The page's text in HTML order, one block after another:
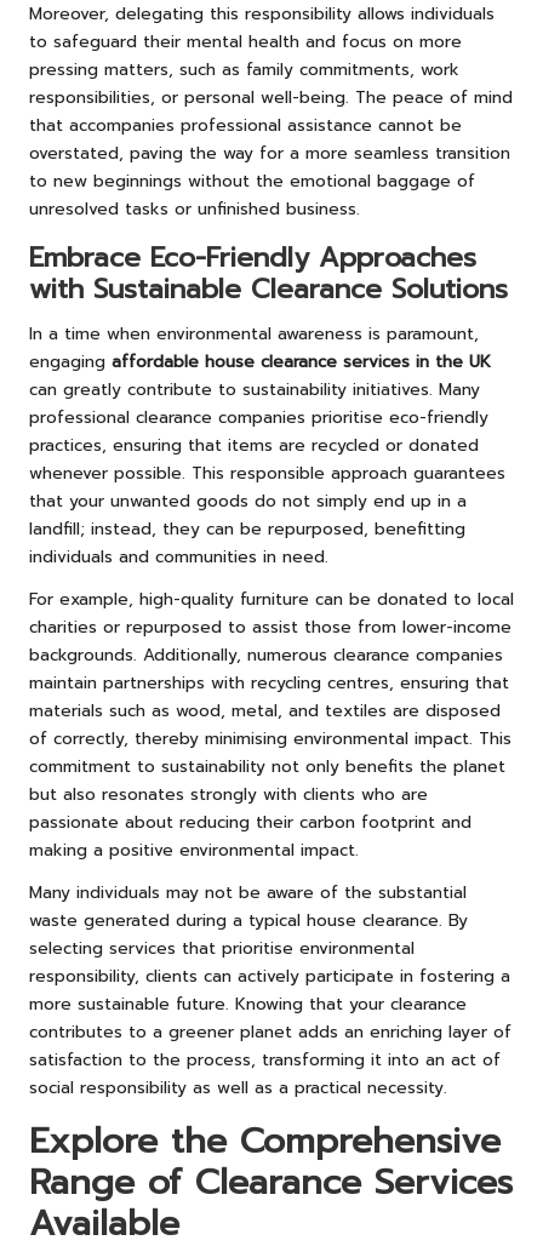
Moreover, delegating this responsibility allows individuals
to safeguard their mental health and focus on more
pressing matters, such as family commitments, work
responsibilities, or personal well-being. The peace of mind
that accompanies professional assistance cannot be
overstated, paving the way for a more seamless transition
to new beginnings without the emotional baggage of
unresolved tasks or unfinished business.
Embrace Eco-Friendly Approaches
with Sustainable Clearance Solutions
In a time when environmental awareness is paramount,
engaging affordable house clearance services in the UK
can greatly contribute to sustainability initiatives. Many
professional clearance companies prioritise eco-friendly
practices, ensuring that items are recycled or donated
whenever possible. This responsible approach guarantees
that your unwanted goods do not simply end up in a
landfill; instead, they can be repurposed, benefitting
individuals and communities in need.
For example, high-quality furniture can be donated to local
charities or repurposed to assist those from lower-income
backgrounds. Additionally, numerous clearance companies
maintain partnerships with recycling centres, ensuring that
materials such as wood, metal, and textiles are disposed
of correctly, thereby minimising environmental impact. This
commitment to sustainability not only benefits the planet
but also resonates strongly with clients who are
passionate about reducing their carbon footprint and
making a positive environmental impact.
Many individuals may not be aware of the substantial
waste generated during a typical house clearance. By
selecting services that prioritise environmental
responsibility, clients can actively participate in fostering a
more sustainable future. Knowing that your clearance
contributes to a greener planet adds an enriching layer of
satisfaction to the process, transforming it into an act of
social responsibility as well as a practical necessity.
Explore the Comprehensive
Range of Clearance Services
Available